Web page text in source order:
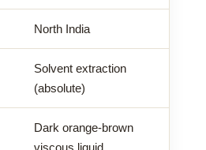
North India
Solvent extraction
(absolute)
Dark orange-brown
viscous liquid